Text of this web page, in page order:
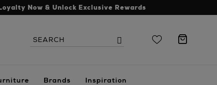
Now & Unlock Exclusive Rewards
Search
the
Search
Brands Inspiration